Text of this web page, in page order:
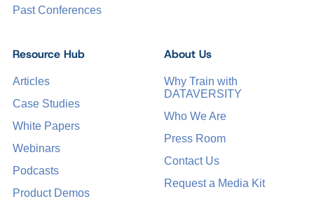
Past Conferences
Resource Hub
Articles
Case Studies
White Papers
Webinars
Podcasts
Product Demos
About Us
Why Train with
DATAVERSITY
Who We Are
Press Room
Contact Us
Request a Media Kit